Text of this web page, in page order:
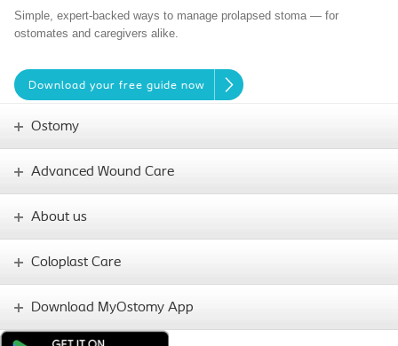
Simple, expert-backed ways to manage prolapsed stoma — for
ostomates and caregivers alike.
Download your free guide now
Ostomy
Advanced Wound Care
About us
Coloplast Care
Download MyOstomy App